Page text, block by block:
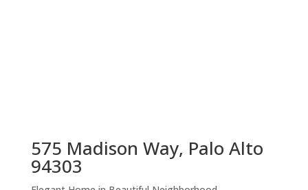
575 Madison Way, Palo Alto
94303